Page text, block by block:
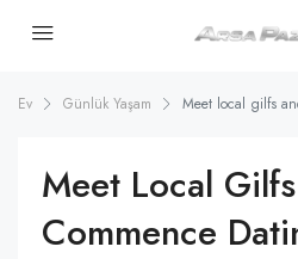
Ev Günlük Yaşam Meet local gilfs
Meet Local
Commence